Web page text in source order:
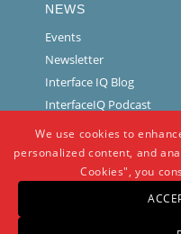
NEWS
Events
Newsletter
Interface IQ Blog
InterfaceIQ Podcast
We use cookies to
personalized content, and
Cookies", you